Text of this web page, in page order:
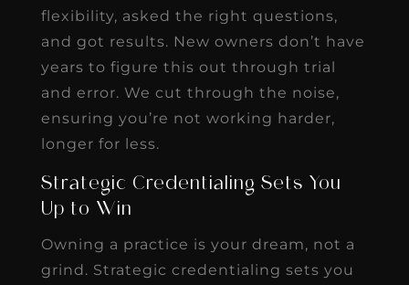
flexibility, asked the right questions,
and got results. New owners don’t have
years to figure this out through trial
and error. We cut through the noise,
ensuring you’re not working harder,
longer for less.
Strategic Credentialing Sets You
Up to Win
Owning a practice is your dream, not a
grind. Strategic credentialing sets you